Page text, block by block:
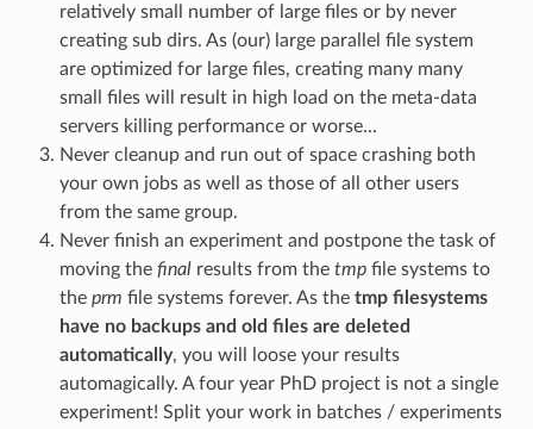
relatively small number of large files or by never
creating sub dirs. As (our) large parallel file system
are optimized for large files, creating many many
small files will result in high load on the meta-data
servers killing performance or worse...
Never cleanup and run out of space crashing both
your own jobs as well as those of all other users
from the same group.
Never finish an experiment and postpone the task of
moving the finalresults from the tmpfile systems to
the prm file systems forever. As the tmp filesystems
have no backups and old files are deleted
automatically, you will loose your results
automagically. A four year PhD project is not a single
experiment! Split your work in batches / experiments